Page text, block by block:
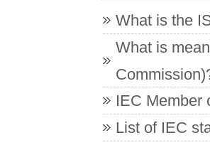
What is the
What is
IEC Member
List of IEC